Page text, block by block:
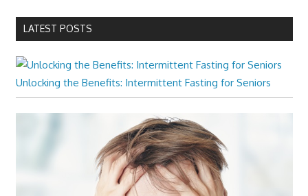
LATEST POSTS
Unlocking the Benefits: Intermittent Fasting for Seniors